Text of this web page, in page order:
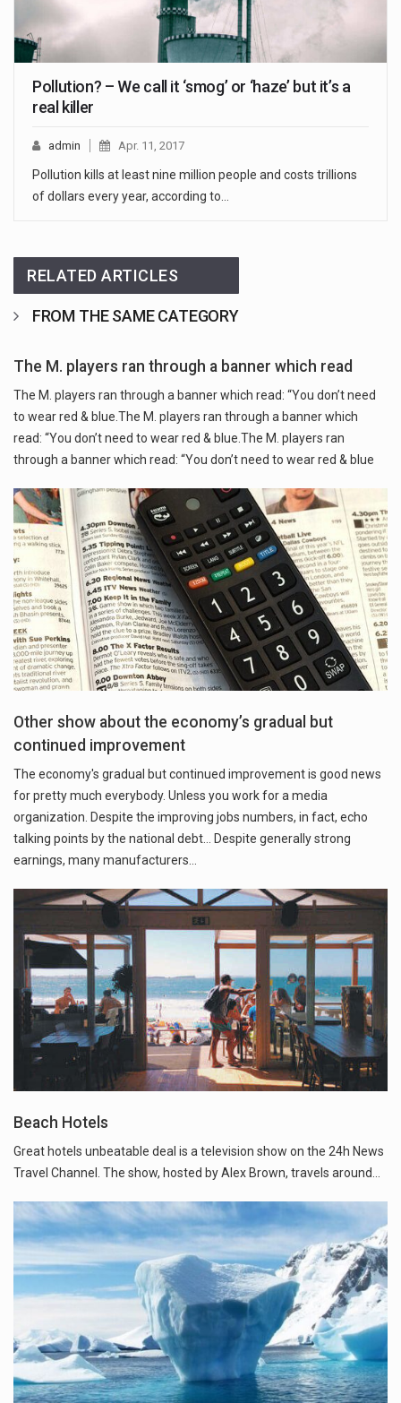
Pollution? – We call it ‘smog’ or ‘haze’ but it’s a
real killer
admin Apr. 11, 2017
Pollution kills at least nine million people and costs trillions
of dollars every year, according to…
RELATED ARTICLES
FROM THE SAME CATEGORY
The M. players ran through a banner which read
The M. players ran through a banner which read: “You don’t need
to wear red & blue.The M. players ran through a banner which
read: “You don’t need to wear red & blue.The M. players ran
through a banner which read: “You don’t need to wear red & blue
Other show about the economy’s gradual but
continued improvement
The economy's gradual but continued improvement is good news
for pretty much everybody. Unless you work for a media
organization. Despite the improving jobs numbers, in fact, echo
talking points by the national debt... Despite generally strong
earnings, many manufacturers…
Beach Hotels
Great hotels unbeatable deal is a television show on the 24h News
Travel Channel. The show, hosted by Alex Brown, travels around...